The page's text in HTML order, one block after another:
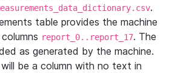
.
table provides the machine
report_0..report_17. The
as generated by the machine.
be a column with no text in